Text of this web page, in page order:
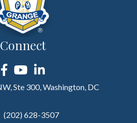
Connect
Facebook
YouTubeLinkedIn
Ste 300, Washington, DC
(202) 628-3507